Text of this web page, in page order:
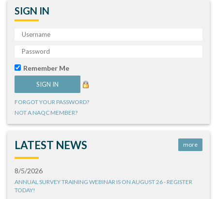
SIGN IN
Remember Me
FORGOT YOUR PASSWORD?
NOT A NAQC MEMBER?
LATEST NEWS more
8/5/2026
ANNUAL SURVEY TRAINING WEBINAR IS ON AUGUST 26 - REGISTER
TODAY!